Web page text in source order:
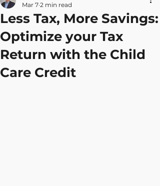
Less Tax, More Savings:
Optimize your Tax
Return with the Child
Care Credit
Mar 7 2 min read